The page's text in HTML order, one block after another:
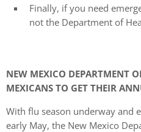
Finally, if you need
not the Department of
NEW MEXICO DEPARTMENT
MEXICANS TO GET THEIR
With flu season underway and
early May, the New Mexico